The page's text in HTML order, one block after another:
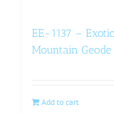
EE-1137 –
Mountain Geode
Add to cart